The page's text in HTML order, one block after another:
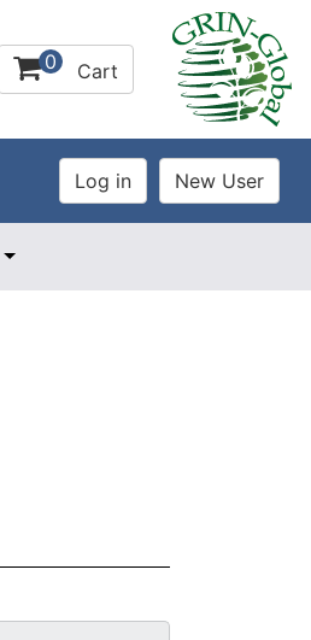
0 Cart